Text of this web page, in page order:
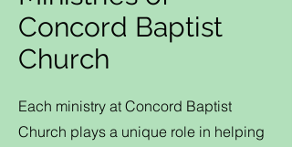
Concord Baptist
Church
Each ministry at Concord Baptist
Church plays a unique role in helping